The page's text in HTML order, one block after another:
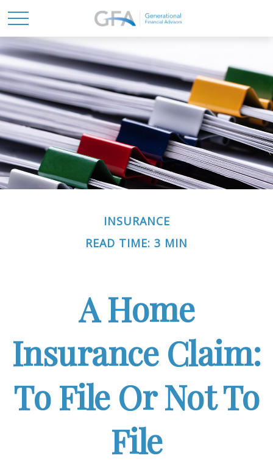
INSURANCE
READ TIME: 3 MIN
A Home
Insurance Claim:
To File Or Not To
File